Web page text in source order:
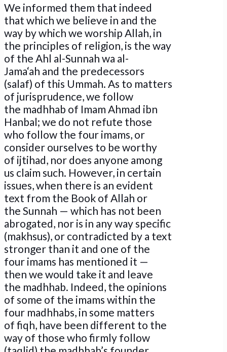
We informed them that indeed
that which we believe in and the
way by which we worship Allah, in
the principles of religion, is the way
of the Ahl al-Sunnah wa al-
Jama‘ah and the predecessors
(salaf) of this Ummah. As to matters
of jurisprudence, we follow
the madhhab of Imam Ahmad ibn
Hanbal; we do not refute those
who follow the four imams, or
consider ourselves to be worthy
of ijtihad, nor does anyone among
us claim such. However, in certain
issues, when there is an evident
text from the Book of Allah or
the Sunnah — which has not been
abrogated, nor is in any way specific
(makhsus), or contradicted by a text
stronger than it and one of the
four imams has mentioned it —
then we would take it and leave
the madhhab. Indeed, the opinions
of some of the imams within the
four madhhabs, in some matters
of fiqh, have been different to the
way of those who firmly follow